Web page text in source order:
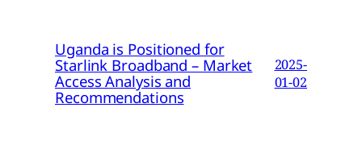
Uganda is Positioned for
Starlink Broadband – Market
Access Analysis and
Recommendations
2025-
01-02